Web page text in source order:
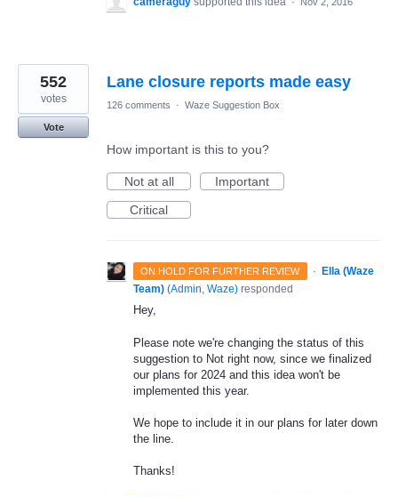
Lane closure reports made easy
552
votes
Vote
126 comments · Waze Suggestion Box
How important is this to you?
Not at all
Important
Critical
ON HOLD FOR FURTHER REVIEW ·
Ella (Waze
Team) (Admin, Waze) responded
Hey,
Please note we're changing the status of this
suggestion to Not right now, since we finalized
our plans for 2024 and this idea won't be
implemented this year.
We hope to include it in our plans for later down
the line.
Thanks!